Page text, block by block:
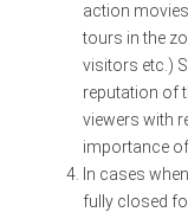
action
tours in the
visitors etc.)
reputation of
viewers with
importance
In cases
fully closed